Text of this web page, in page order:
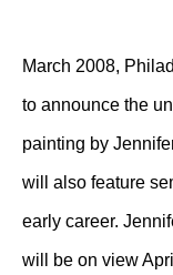
March 2008,
to announce the
painting by
will also feature
early career.
will be on view